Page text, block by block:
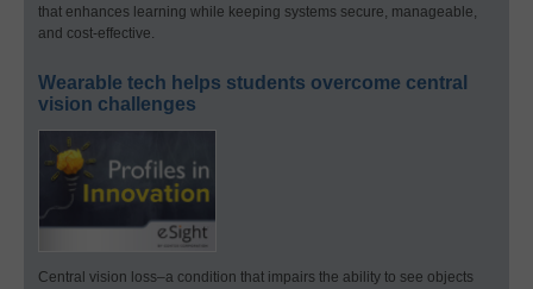
that enhances learning while keeping systems secure, manageable,
and cost-effective.
Wearable tech helps students overcome central
vision challenges
Central vision loss–a condition that impairs the ability to see objects